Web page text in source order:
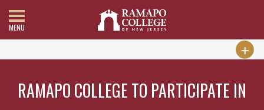
MENU
RAMAPO COLLEGE TO PARTICIPATE IN